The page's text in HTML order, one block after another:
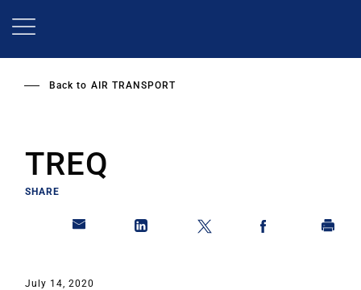
Back to AIR TRANSPORT
TREQ
SHARE
July 14, 2020